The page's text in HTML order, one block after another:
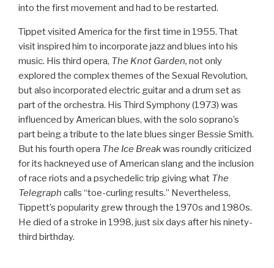
into the first movement and had to be restarted.
Tippet visited America for the first time in 1955. That
visit inspired him to incorporate jazz and blues into his
music. His third opera, The Knot Garden, not only
explored the complex themes of the Sexual Revolution,
but also incorporated electric guitar and a drum set as
part of the orchestra. His Third Symphony (1973) was
influenced by American blues, with the solo soprano’s
part being a tribute to the late blues singer Bessie Smith.
But his fourth opera The Ice Breakwas roundly criticized
for its hackneyed use of American slang and the inclusion
of race riots and a psychedelic trip giving what The
Telegraph calls “toe-curling results.” Nevertheless,
Tippett’s popularity grew through the 1970s and 1980s.
He died of a stroke in 1998, just six days after his ninety-
third birthday.